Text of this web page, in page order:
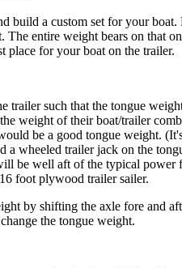
build a custom set for your
entire weight bears on that
place for your boat on the trailer.
trailer such that the tongue
weight of their boat/trailer
be a good tongue weight.
wheeled trailer jack on the
be well aft of the typical power
foot plywood trailer sailer.
by shifting the axle fore and
the tongue weight.